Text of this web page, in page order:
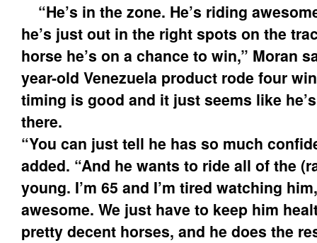
“He’s in the zone. He’s riding
he’s just out in the right spots on the
horse he’s on a chance to win,” Moran
year-old Venezuela product rode four
timing is good and it just seems like
there.
“You can just tell he has so much
added. “And he wants to ride all of the
young. I’m 65 and I’m tired watching
awesome. We just have to keep him
pretty decent horses, and he does the